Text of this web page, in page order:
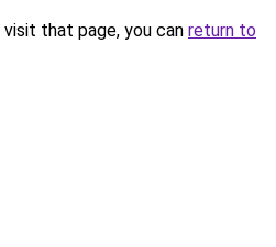
that page, you can return to